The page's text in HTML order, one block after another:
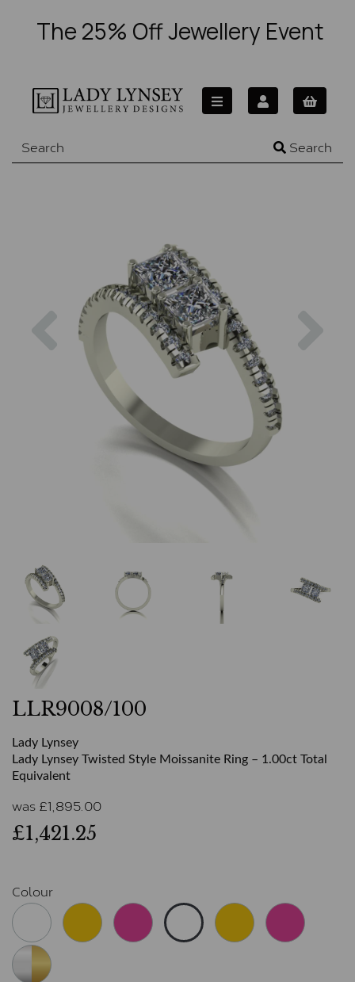
The 25% Off Jewellery Event
Search
Previous
LLR9008/100
Lady Lynsey
Lady Lynsey Twisted Style Moissanite Ring – 1.00ct Total
Equivalent
was £1,895.00
£1,421.25
Colour